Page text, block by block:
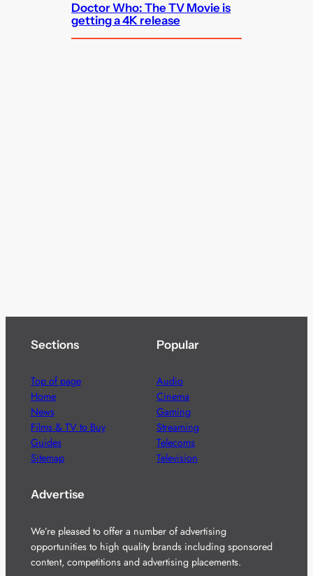
Doctor Who: The TV Movie is
getting a 4K release
Sections
Top of page
Home
News
Films & TV to Buy
Guides
Sitemap
Popular
Audio
Cinema
Gaming
Streaming
Telecoms
Television
Advertise
We’re pleased to offer a number of advertising
opportunities to high quality brands including sponsored
content, competitions and advertising placements.